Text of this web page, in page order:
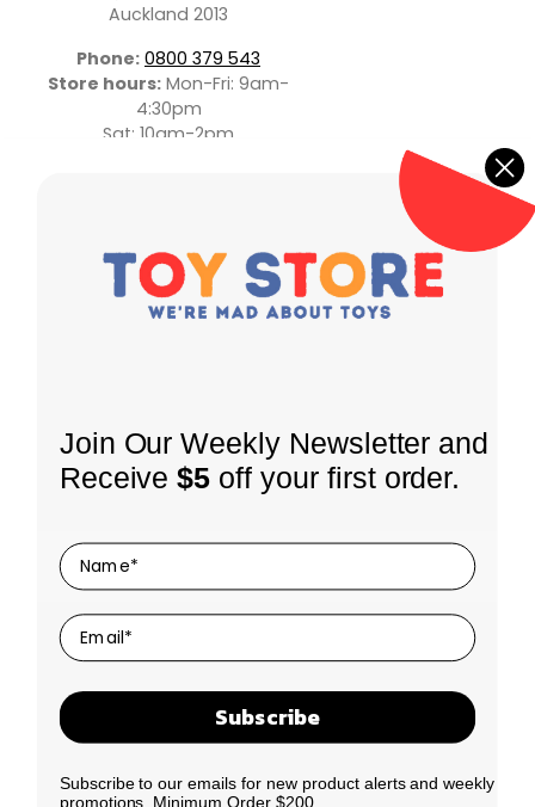
Auckland 2013
Phone: 0800 379 543
Store hours: Mon-Fri: 9am-
4:30pm
Sat: 10am-2pm
About Us
Shipping Policy
Terms of Use
Contact Us
SHOP
LEGO Themes
By Price
New Drop
Our Story
SIGN UP FOR OUR NEWSLETTER
promotions.
We promise to only send you good things!
Join Our Weekly Newsletter and
Receive$5 off your first order.
Subscribe
Subscribe to our emails for new product alerts and weekly
promotions. Minimum Order $200.